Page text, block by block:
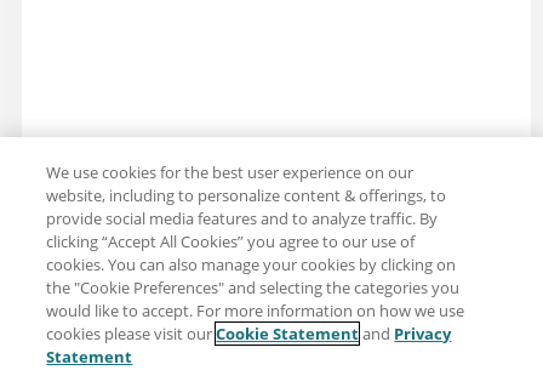
Share: Email Twitter
We use cookies for the best user experience on our
website, including to personalize content & offerings, to
provide social media features and to analyze traffic. By
clicking “Accept All Cookies” you agree to our use of
cookies. You can also manage your cookies by clicking on
the "Cookie Preferences" and selecting the categories you
would like to accept. For more information on how we use
cookies please visit ourCookie Statementand Privacy
Statement